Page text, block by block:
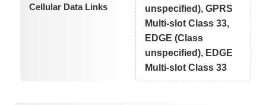
Cellular Data Links
unspecified), GPRS
Multi-slot Class 33,
EDGE (Class
unspecified), EDGE
Multi-slot Class 33